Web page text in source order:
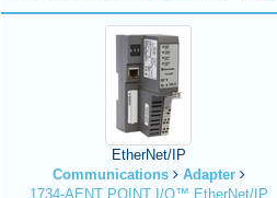
EtherNet/IP
Communications
Adapter
1734-AENT POINT I/O™ EtherNet/IP